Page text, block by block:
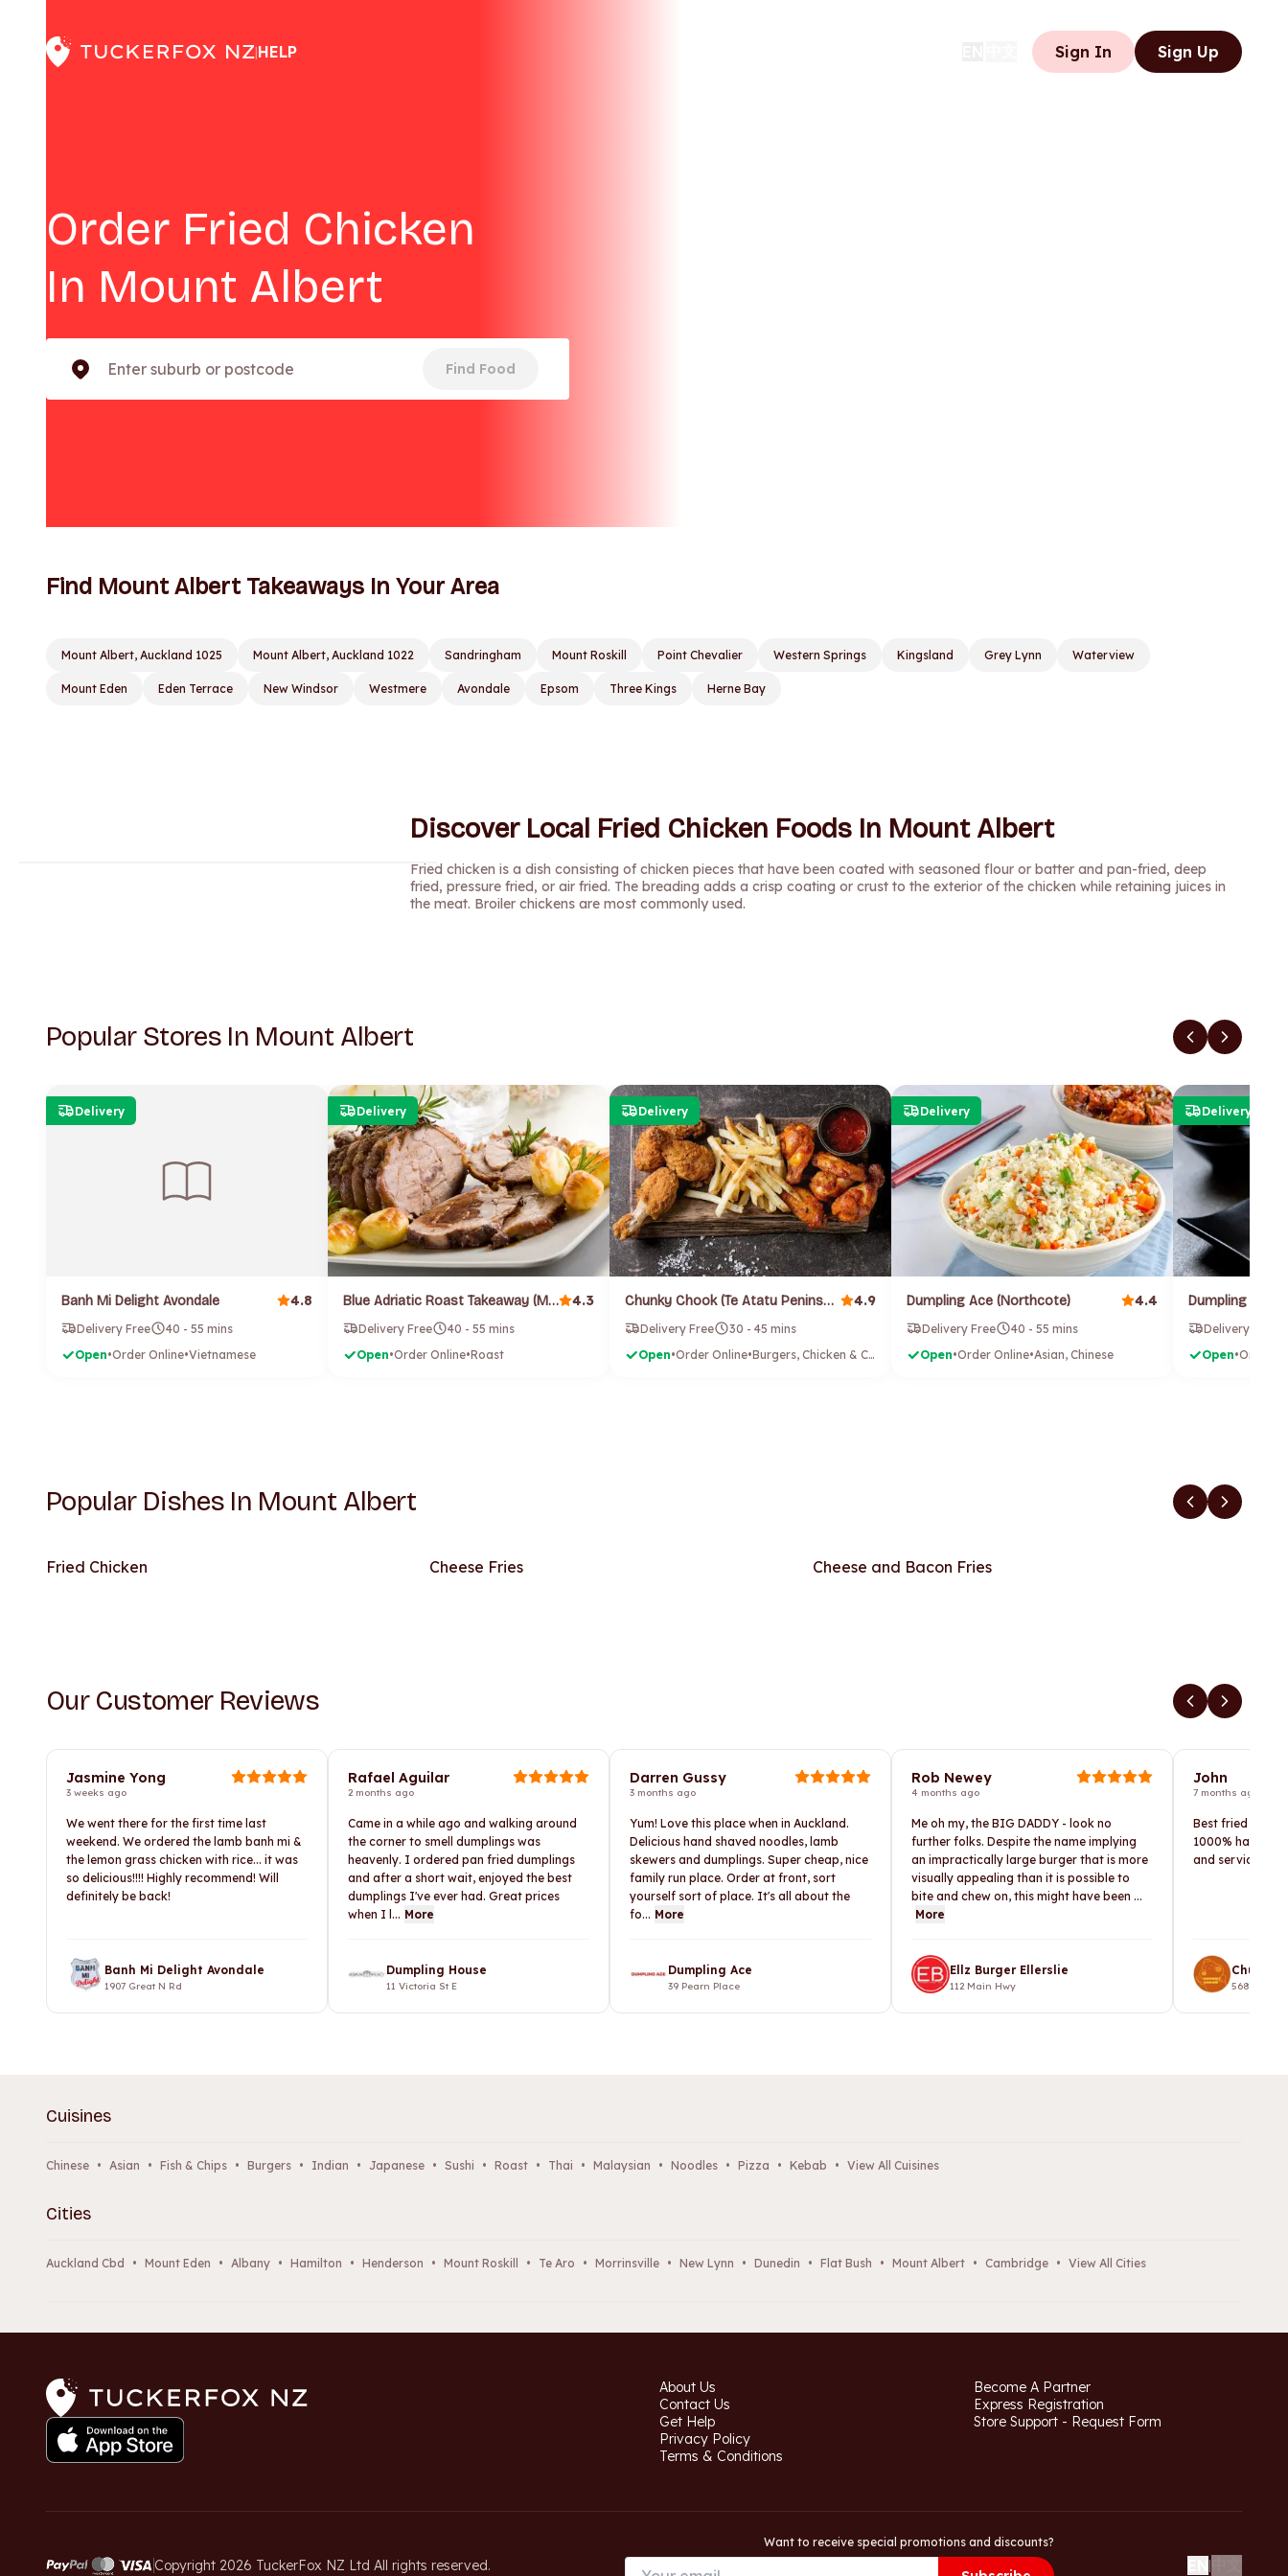
|HELP Sign In Sign Up
Order Fried Chicken
In Mount Albert
Enter suburb or postcode Find Food
Find Mount Albert Takeaways In Your Area
Mount Albert, Auckland 1025 Mount Albert, Auckland 1022 Sandringham Mount Roskill Point Chevalier Western Springs Kingsland Grey Lynn Waterview
Mount Eden Eden Terrace New Windsor Westmere Avondale Epsom Three Kings Herne Bay
Discover Local Fried Chicken Foods In Mount Albert
Fried chicken is a dish consisting of chicken pieces that have been coated with seasoned flour or batter and pan-fried, deep
fried, pressure fried, or air fried. The breading adds a crisp coating or crust to the exterior of the chicken while retaining juices in
the meat. Broiler chickens are most commonly used.
Popular Stores In Mount Albert
Delivery
Banh Mi Delight Avondale 4.8
Delivery Free
40 - 55 mins
Open•Order Online•Vietnamese
Delivery
Blue Adriatic Roast Takeaway (Mount Roskill) 4.3
Delivery Free
40 - 55 mins
Open•Order Online•Roast
Delivery
Chunky Chook (Te Atatu Peninsula) 4.9
Delivery Free
30 - 45 mins
Open•Order Online• Burgers, Chicken & Chips
Delivery
Dumpling Ace (Northcote) 4.4
Delivery Free
40 - 55 mins
Open•Order Online•Asian, Chinese
Delivery
Dumpling
Delivery Free
Open•Order
Popular Dishes In Mount Albert
Fried Chicken Cheese Fries Cheese and Bacon Fries
Our Customer Reviews
Jasmine Yong
3 weeks ago
We went there for the first time last
weekend. We ordered the lamb banh mi &
the lemon grass chicken with rice... it was
so delicious!!!! Highly recommend! Will
definitely be back!
Banh Mi Delight Avondale
1907 Great N Rd
Rafael Aguilar
2 months ago
Came in a while ago and walking around
the corner to smell dumplings was
heavenly. I ordered pan fried dumplings
and after a short wait, enjoyed the best
dumplings I've ever had. Great prices
when I l... More
Dumpling House
11 Victoria St E
Darren Gussy
3 months ago
Yum! Love this place when in Auckland.
Delicious hand shaved noodles, lamb
skewers and dumplings. Super cheap, nice
family run place. Order at front, sort
yourself sort of place. It's all about the
fo... More
Dumpling Ace
39 Pearn Place
Rob Newey
4 months ago
Me oh my, the BIG DADDY - look no
further folks. Despite the name implying
an impractically large burger that is more
visually appealing than it is possible to
bite and chew on, this might have been ...
More
Ellz Burger Ellerslie
112 Main Hwy
John
7 months ago
Best fried
1000% happy.
and service I
Chunky
568 Te
Cuisines
Chinese • Asian • Fish & Chips • Burgers • Indian • Japanese • Sushi • Roast • Thai • Malaysian • Noodles • Pizza • Kebab • View All Cuisines
Cities
Auckland Cbd • Mount Eden • Albany • Hamilton • Henderson • Mount Roskill • Te Aro • Morrinsville • New Lynn • Dunedin • Flat Bush • Mount Albert • Cambridge • View All Cities
About Us
Contact Us
Get Help
Privacy Policy
Terms & Conditions
Become A Partner
Express Registration
Store Support - Request Form
Copyright 2026 TuckerFox NZ Ltd All rights reserved.
Want to receive special promotions and discounts?